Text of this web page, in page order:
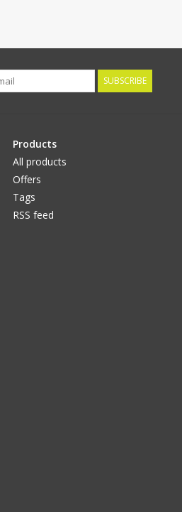
SUBSCRIBE
Products
All products
Offers
Tags
RSS feed